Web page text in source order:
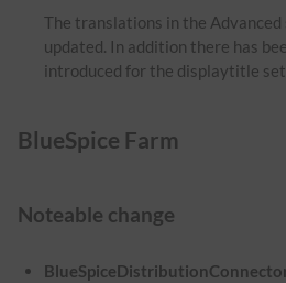
The translations in the
updated. In addition there has
introduced for the displaytitle
BlueSpice Farm
Noteable change